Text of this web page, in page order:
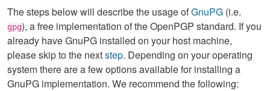
The steps below will describe the usage ofGnuPG (i.e.
gpg), a free implementation of the OpenPGP standard. If you
already have GnuPG installed on your host machine,
please skip to the nextstep. Depending on your operating
system there are a few options available for installing a
GnuPG implementation. We recommend the following: